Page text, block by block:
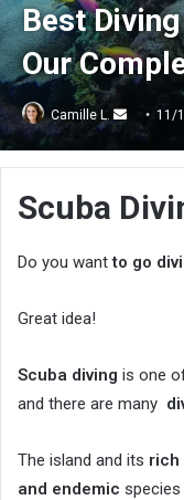
Best
Our
Camille L.
Send
an
email
11/
Scuba
Do you wantto go
Great idea!
Scuba diving is one
and there are many
The island and its rich
and endemic